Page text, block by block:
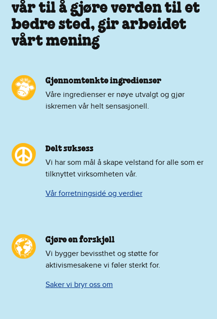
vår til å gjøre verden til et
bedre sted, gir arbeidet
vårt mening
Gjennomtenkte ingredienser
Våre ingredienser er nøye utvalgt og gjør
iskremen vår helt sensasjonell.
Delt suksess
Vi har som mål å skape velstand for alle som er
tilknyttet virksomheten vår.
Vår forretningsidé og verdier
Gjøre en forskjell
Vi bygger bevissthet og støtte for
aktivismesakene vi føler sterkt for.
Saker vi bryr oss om